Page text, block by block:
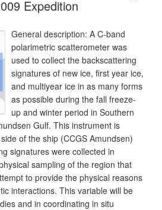
Expedition
General description: A C-band
polarimetric scatterometer was
used to collect the backscattering
signatures of new ice, first year ice,
and multiyear ice in as many forms
as possible during the fall freeze-
up and winter period in Southern
Gulf. This instrument is
of the ship (CCGS Amundsen)
signatures were collected in
sampling of the region that
to provide the physical reasons
interactions. This variable will be
and in coordinating in situ